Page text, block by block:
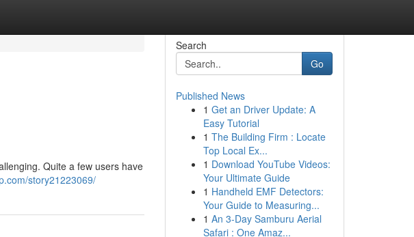
Quite a few users have
story21223069/
Search
Go
Published News
1 Get an Driver Update: A
Easy Tutorial
1 The Building Firm : Locate
Top Local Ex...
1 Download YouTube Videos:
Your Ultimate Guide
1 Handheld EMF Detectors:
Your Guide to Measuring...
1 An 3-Day Samburu Aerial
Safari : One Amaz...